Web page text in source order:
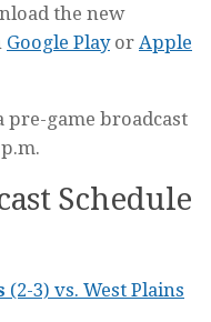
the new
Google Playor Apple
pre-game broadcast
Schedule
(2-3) vs. West Plains